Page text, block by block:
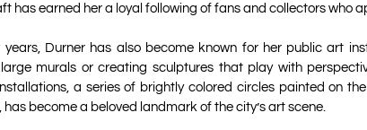
has earned her a loyal following of fans and collectors who
years, Durner has also become known for her public art
murals or creating sculptures that play with
a series of brightly colored circles painted on
has become a beloved landmark of the city’s art scene.